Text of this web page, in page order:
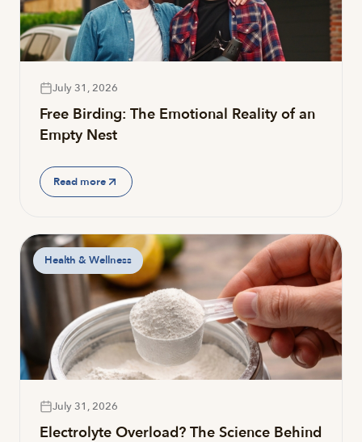
July 31, 2026
Free Birding: The Emotional Reality of an
Empty Nest
Read more
Health & Wellness
July 31, 2026
Electrolyte Overload? The Science Behind